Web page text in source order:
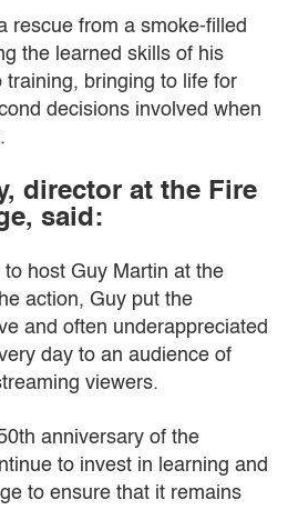
rescue from a smoke-filled
the learned skills of his
training, bringing to life for
decisions involved when
director at the Fire
said:
to host Guy Martin at the
action, Guy put the
and often underappreciated
day to an audience of
viewers.
anniversary of the
to invest in learning and
to ensure that it remains